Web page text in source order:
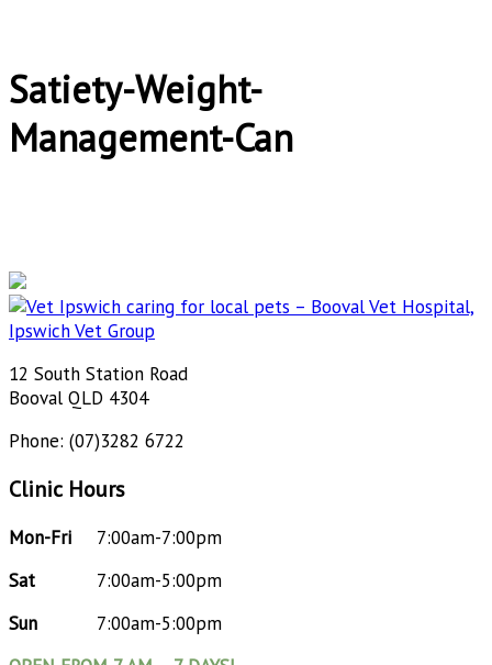
Satiety-Weight-
Management-Can
12 South Station Road
Booval QLD 4304
Phone: (07)3282 6722
Clinic Hours
Mon-Fri
7:00am-7:00pm
Sat
7:00am-5:00pm
Sun
7:00am-5:00pm